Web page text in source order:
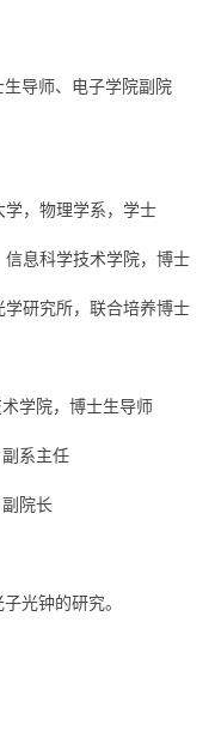
导师、电子学院副院
，物理学系，学士
息科学技术学院，博士
研究所，联合培养博士
学院，博士生导师
系主任
院长
光钟的研究。